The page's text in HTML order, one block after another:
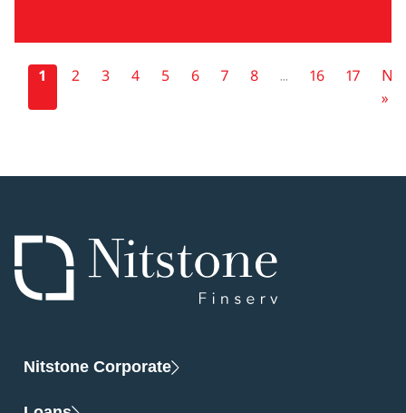
1 2 3 4 5 6 7 8 ... 16 17
»
Nitstone Corporate